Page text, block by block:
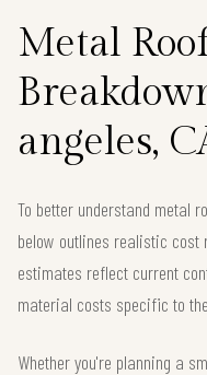
Metal
angeles,
To better understand metal
below outlines realistic cost
estimates reflect current
material costs specific to
Whether you're planning a